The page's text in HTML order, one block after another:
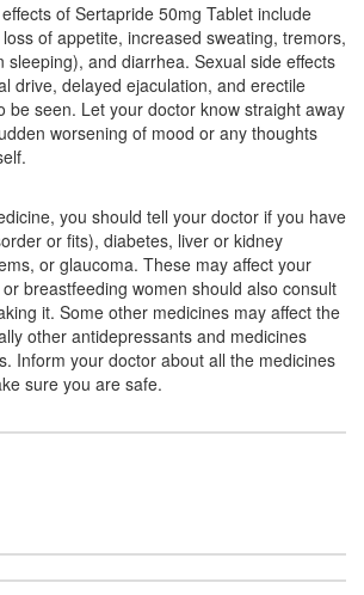
of Sertapride 50mg Tablet include
of appetite, increased sweating, tremors,
sleeping), and diarrhea. Sexual side effects
drive, delayed ejaculation, and erectile
be seen. Let your doctor know straight away
worsening of mood or any thoughts
you should tell your doctor if you have
or fits), diabetes, liver or kidney
or glaucoma. These may affect your
breastfeeding women should also consult
it. Some other medicines may affect the
other antidepressants and medicines
Inform your doctor about all the medicines
sure you are safe.